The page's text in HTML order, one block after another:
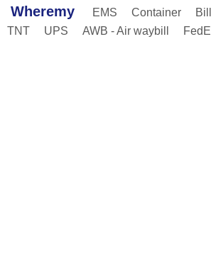
Wheremy EMS Container
TNT
UPS AWB - Air waybill